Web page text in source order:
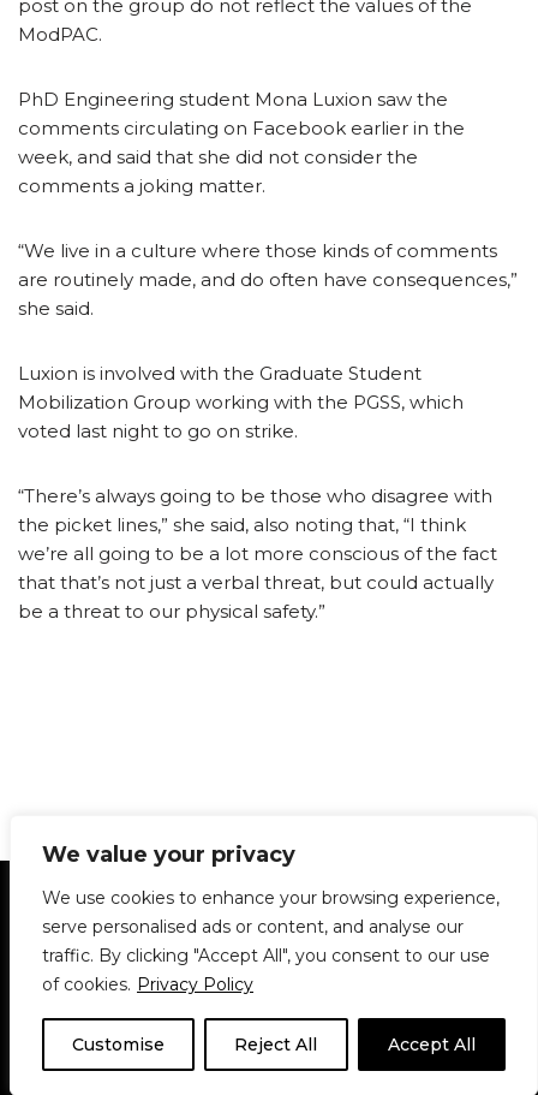
We value your privacy
We use cookies to enhance your browsing experience,
serve personalised ads or content, and analyse our
traffic. By clicking "Accept All", you consent to our use
of cookies. Privacy Policy
Customise Reject All Accept All
post on the group do not reflect the values of the
ModPAC.
PhD Engineering student Mona Luxion saw the
comments circulating on Facebook earlier in the
week, and said that she did not consider the
comments a joking matter.
“We live in a culture where those kinds of comments
are routinely made, and do often have consequences,”
she said.
Luxion is involved with the Graduate Student
Mobilization Group working with the PGSS, which
voted last night to go on strike.
“There’s always going to be those who disagree with
the picket lines,” she said, also noting that, “I think
we’re all going to be a lot more conscious of the fact
that that’s not just a verbal threat, but could actually
be a threat to our physical safety.”
Statement of Principles Glossary
Policies
Privacy Policy
Archives
DPS | SPD
Le Délit
About Us Contribute
© 1911-2026The McGill Daily / Daily Publications Society (DPS)
theme based onNeve| Powered by WordPress
© 1911-2025 The McGill Daily | WordPress theme based